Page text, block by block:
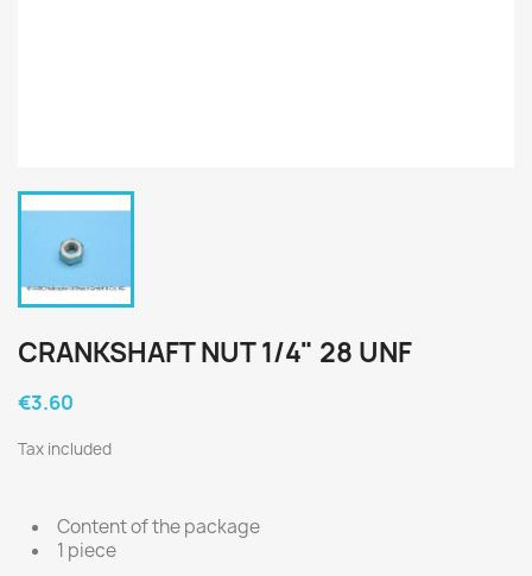
CRANKSHAFT NUT 1/4" 28 UNF
€3.60
Tax included
Content of the package
1 piece